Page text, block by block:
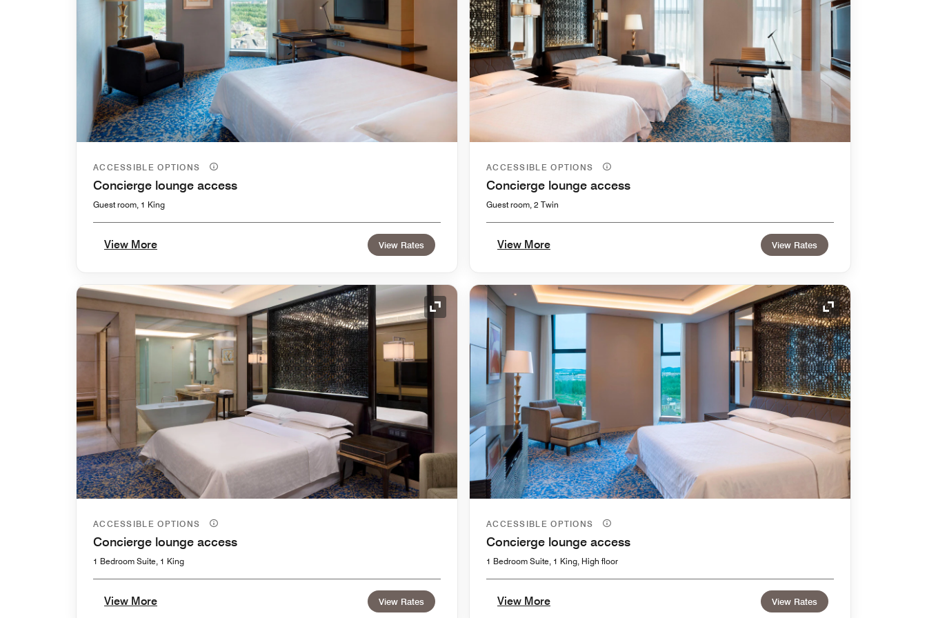
ACCESSIBLE OPTIONS
Concierge lounge access
Guest room, 1 King
View More View Rates
ACCESSIBLE OPTIONS
Concierge lounge access
Guest room, 2 Twin
View More View Rates
Expand Icon
ACCESSIBLE OPTIONS
Concierge lounge access
1 Bedroom Suite, 1 King
View More View Rates
Expand Icon
ACCESSIBLE OPTIONS
Concierge lounge access
1 Bedroom Suite, 1 King, High floor
View More View Rates